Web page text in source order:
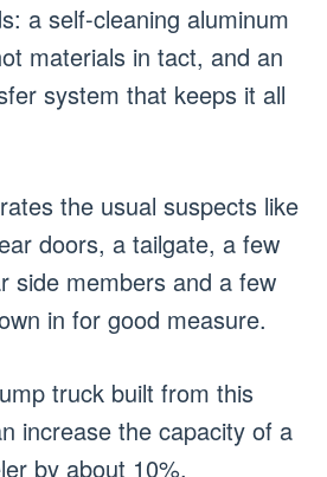
a self-cleaning aluminum
materials in tact, and an
system that keeps it all
the usual suspects like
doors, a tailgate, a few
side members and a few
in for good measure.
truck built from this
increase the capacity of a
by about 10%.